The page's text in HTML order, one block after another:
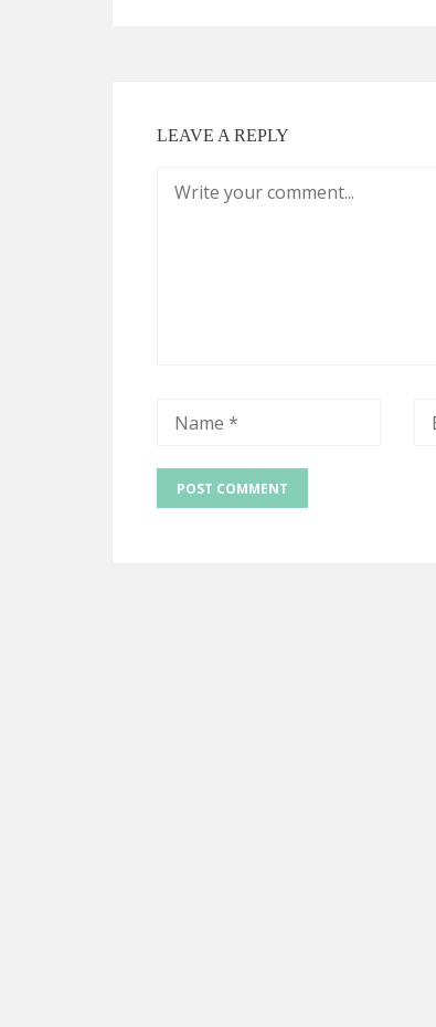
LEAVE A REPLY